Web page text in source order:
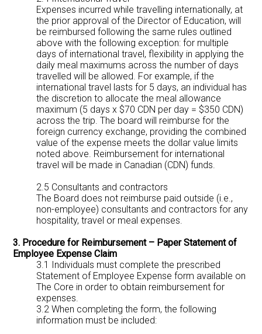
Expenses incurred while travelling internationally, at
the prior approval of the Director of Education, will
be reimbursed following the same rules outlined
above with the following exception: for multiple
days of international travel, flexibility in applying the
daily meal maximums across the number of days
travelled will be allowed. For example, if the
international travel lasts for 5 days, an individual has
the discretion to allocate the meal allowance
maximum (5 days x $70 CDN per day = $350 CDN)
across the trip. The board will reimburse for the
foreign currency exchange, providing the combined
value of the expense meets the dollar value limits
noted above. Reimbursement for international
travel will be made in Canadian (CDN) funds.
2.5 Consultants and contractors
The Board does not reimburse paid outside (i.e.,
non-employee) consultants and contractors for any
hospitality, travel or meal expenses.
3. Procedure for Reimbursement – Paper Statement of
Employee Expense Claim
3.1 Individuals must complete the prescribed
Statement of Employee Expense form available on
The Core in order to obtain reimbursement for
expenses.
3.2 When completing the form, the following
information must be included: